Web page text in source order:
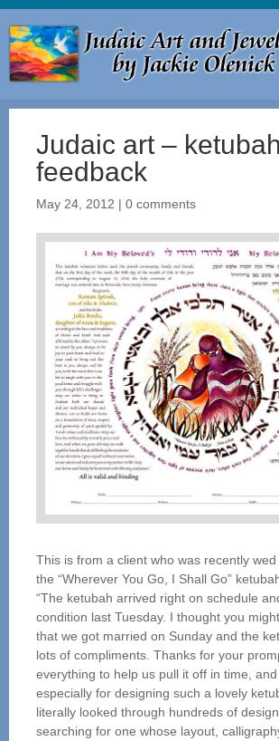
Judaic art – ketubah
feedback
May 24, 2012 | 0 comments
This is from a client who was recently
the “Wherever You Go, I Shall Go”
“The ketubah arrived right on schedule
condition last Tuesday. I thought you
that we got married on Sunday and the
lots of compliments. Thanks for your
everything to help us pull it off in time,
especially for designing such a lovely
literally looked through hundreds of
searching for one whose layout,